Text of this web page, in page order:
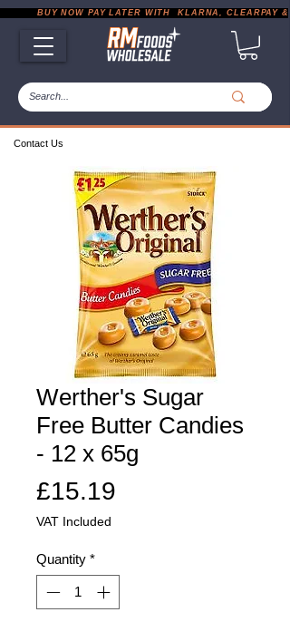
Contact Us
BUY NOW PAY LATER WITH  KLARNA, CLEARPAY &
Werther's Sugar
Free Butter Candies
- 12 x 65g
£15.19
VAT Included
Quantity *